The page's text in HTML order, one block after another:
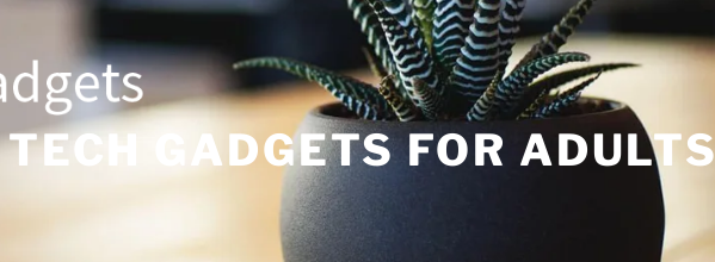
GADGETS FOR ADULTS